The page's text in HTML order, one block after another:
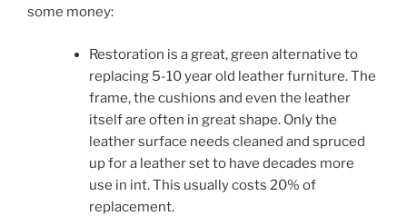
some money:
Restoration is a great, green alternative to
replacing 5-10 year old leather furniture. The
frame, the cushions and even the leather
itself are often in great shape. Only the
leather surface needs cleaned and spruced
up for a leather set to have decades more
use in int. This usually costs 20% of
replacement.